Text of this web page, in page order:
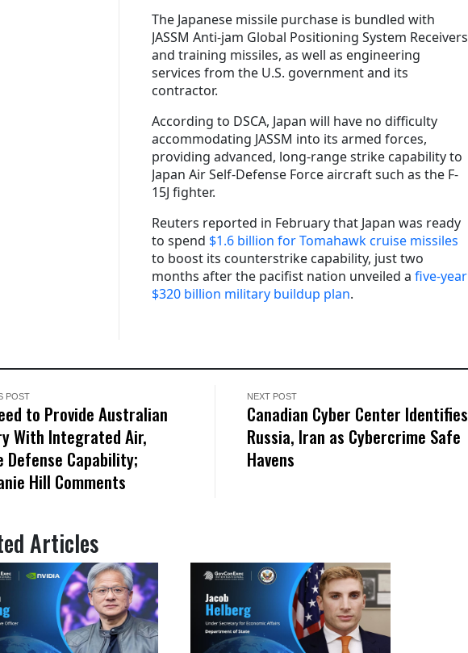
The Japanese missile purchase is bundled with
JASSM Anti-jam Global Positioning System Receivers
and training missiles, as well as engineering
services from the U.S. government and its
contractor.
According to DSCA, Japan will have no difficulty
accommodating JASSM into its armed forces,
providing advanced, long-range strike capability to
Japan Air Self-Defense Force aircraft such as the F-
15J fighter.
Reuters reported in February that Japan was ready
to spend $1.6 billion for Tomahawk cruise missiles
to boost its counterstrike capability, just two
months after the pacifist nation unveiled a five-year
$320 billion military buildup plan.
POST
to Provide Australian
With Integrated Air,
Defense Capability;
Hill Comments
NEXT POST
Canadian Cyber Center Identifies
Russia, Iran as Cybercrime Safe
Havens
Articles